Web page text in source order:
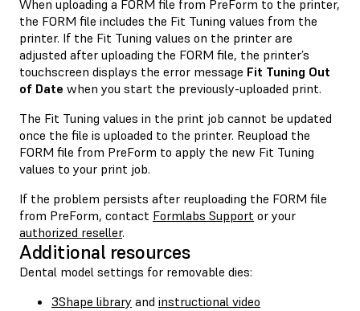
When uploading a FORM file from PreForm to the printer,
the FORM file includes the Fit Tuning values from the
printer. If the Fit Tuning values on the printer are
adjusted after uploading the FORM file, the printer’s
touchscreen displays the error message Fit Tuning Out
of Date when you start the previously-uploaded print.
The Fit Tuning values in the print job cannot be updated
once the file is uploaded to the printer. Reupload the
FORM file from PreForm to apply the new Fit Tuning
values to your print job.
If the problem persists after reuploading the FORM file
from PreForm, contact Formlabs Support or your
authorized reseller.
Additional resources
Dental model settings for removable dies:
3Shape library and instructional video